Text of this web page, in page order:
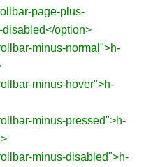
page-plus-
option>
minus-normal">h-
minus-hover">h-
minus-pressed">h-
minus-disabled">h-